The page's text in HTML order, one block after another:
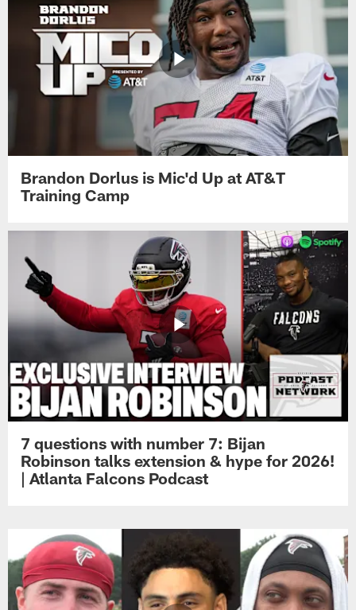
Brandon Dorlus is Mic'd Up at AT&T
Training Camp
7 questions with number 7: Bijan
Robinson talks extension & hype for 2026!
| Atlanta Falcons Podcast